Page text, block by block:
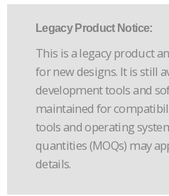
Legacy Product Notice:
This is a legacy product
for new designs. It is still
development tools and
maintained for
tools and operating
quantities (MOQs) may
details.